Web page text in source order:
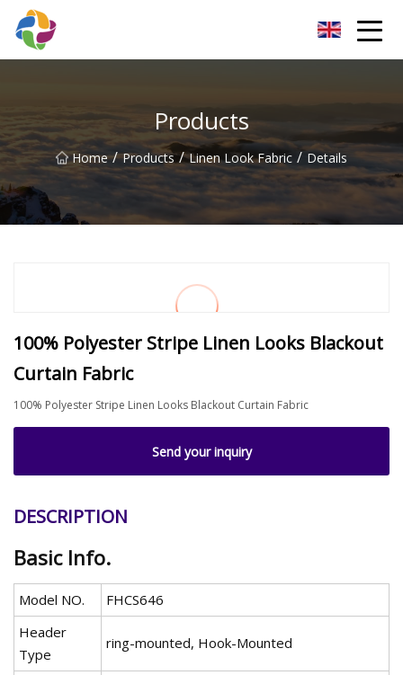
Products
Home / Products / Linen Look Fabric / Details
100% Polyester Stripe Linen Looks Blackout
Curtain Fabric
100% Polyester Stripe Linen Looks Blackout Curtain Fabric
Send your inquiry
DESCRIPTION
Basic Info.
Model NO.
FHCS646
Header
Type
ring-mounted, Hook-Mounted